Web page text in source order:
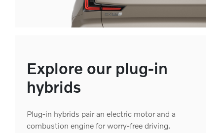
Explore our plug-in
hybrids
Plug-in hybrids pair an electric motor and a
combustion engine for worry-free driving.